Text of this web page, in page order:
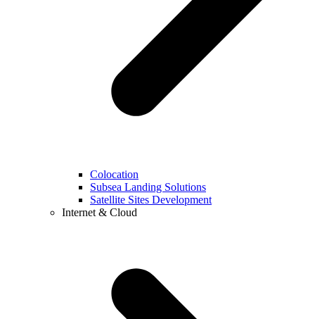
Colocation
Subsea Landing Solutions
Satellite Sites Development
Internet & Cloud